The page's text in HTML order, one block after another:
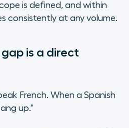
is defined, and within
consistently at any volume.
is a direct
French. When a Spanish
up."